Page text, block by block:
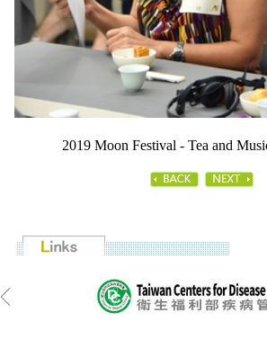
2019 Moon Festival - Tea and